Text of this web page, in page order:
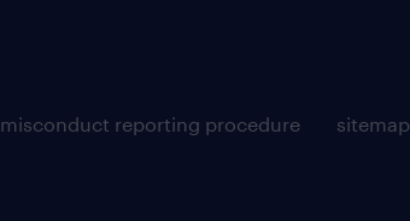
misconduct reporting procedure
sitemap